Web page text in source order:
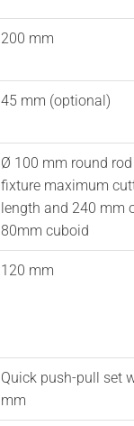
200 mm
45 mm (optional)
Ø 100 mm round
fixture maximum
length and 240 mm
80mm cuboid
120 mm
Quick push-pull set
mm